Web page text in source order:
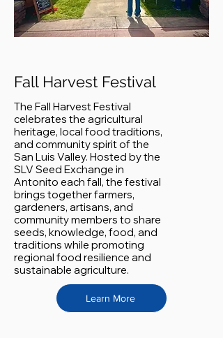
Fall Harvest Festival
The Fall Harvest Festival
celebrates the agricultural
heritage, local food traditions,
and community spirit of the
San Luis Valley. Hosted by the
SLV Seed Exchange in
Antonito each fall, the festival
brings together farmers,
gardeners, artisans, and
community members to share
seeds, knowledge, food, and
traditions while promoting
regional food resilience and
sustainable agriculture.
Learn More